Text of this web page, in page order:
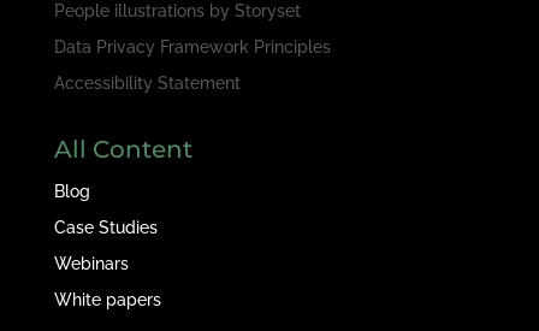
People illustrations by Storyset
Data Privacy Framework Principles
Accessibility Statement
All Content
Blog
Case Studies
Webinars
White papers